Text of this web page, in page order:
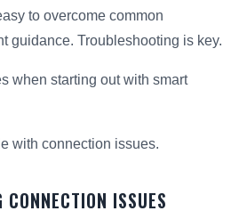
to overcome common
guidance. Troubleshooting is key.
when starting out with smart
with connection issues.
ISSUES